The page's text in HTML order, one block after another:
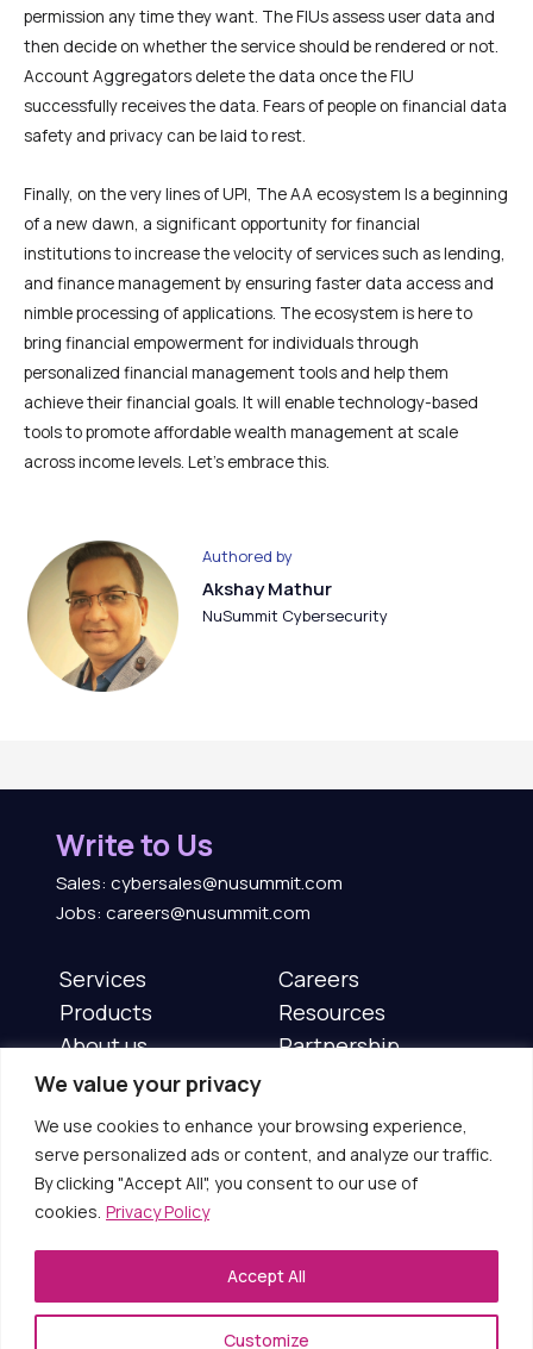
We value your privacy
We use cookies to enhance your browsing experience,
serve personalized ads or content, and analyze our traffic.
By clicking "Accept All", you consent to our use of
cookies. Privacy Policy
Customize
Accept All
permission any time they want. The FIUs assess user data and
then decide on whether the service should be rendered or not.
Account Aggregators delete the data once the FIU
successfully receives the data. Fears of people on financial data
safety and privacy can be laid to rest.
Finally, on the very lines of UPI, The AA ecosystem Is a beginning
of a new dawn, a significant opportunity for financial
institutions to increase the velocity of services such as lending,
and finance management by ensuring faster data access and
nimble processing of applications. The ecosystem is here to
bring financial empowerment for individuals through
personalized financial management tools and help them
achieve their financial goals. It will enable technology-based
tools to promote affordable wealth management at scale
across income levels. Let’s embrace this.
Authored by
Akshay Mathur
NuSummit Cybersecurity
Write to Us
Sales: cybersales@nusummit.com
Jobs: careers@nusummit.com
Services
Products
About us
News & Events
Careers
Resources
Partnership
Follow us on :
Copyright © 2025 NuSummit Cybersecurity Limited
(Formerly known as Aujas Cybersecurity Limited)